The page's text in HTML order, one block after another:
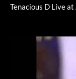
Tenacious D Live